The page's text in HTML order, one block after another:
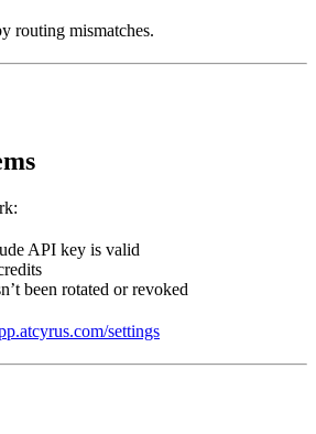
routing mismatches.
API key is valid
been rotated or revoked
settings